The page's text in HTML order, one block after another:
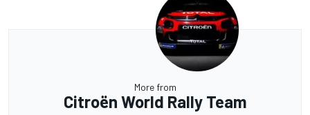
More from
Citroën World Rally Team